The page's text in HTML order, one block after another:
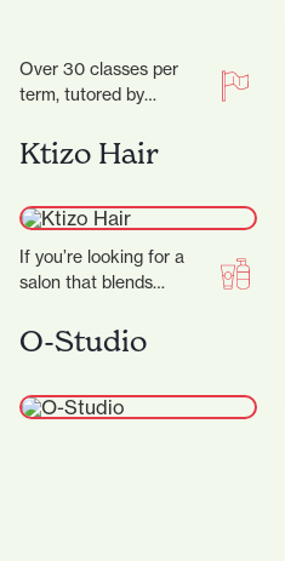
Over 30 classes per
term, tutored by
Fine Arts degrees
and/or teaching
Ktizo Hair
If you’re looking for a
salon that blends
professionalism, and a
O-Studio